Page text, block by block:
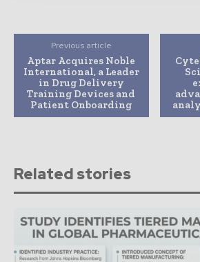
Previous article
Aptar Acquires Noble
International, a Leader
in Drug Delivery
Training Devices and
Patient Onboarding
Related stories